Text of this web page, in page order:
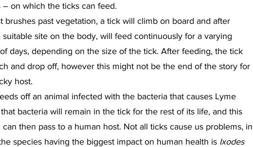
– on which the ticks can feed.
brushes past vegetation, a tick will climb on board and after
suitable site on the body, will feed continuously for a varying
days, depending on the size of the tick. After feeding, the tick
and drop off, however this might not be the end of the story for
host.
off an animal infected with the bacteria that causes Lyme
bacteria will remain in the tick for the rest of its life, and this
can then pass to a human host. Not all ticks cause us problems, in
species having the biggest impact on human health is Ixodes